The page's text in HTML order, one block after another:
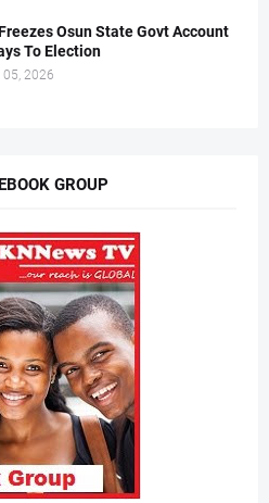
Osun State Govt Account
To Election
2026
GROUP